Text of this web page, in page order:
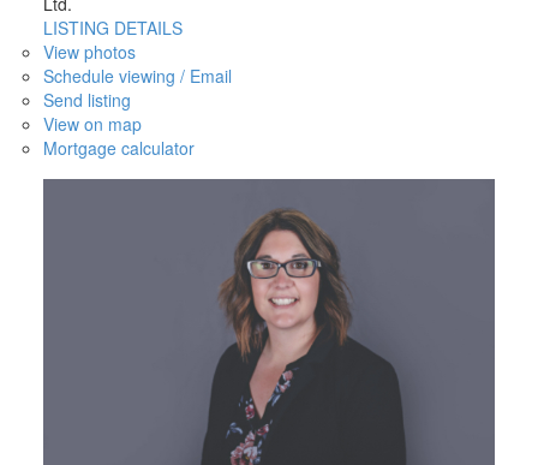
LISTING DETAILS
View photos
Schedule viewing / Email
Send listing
View on map
Mortgage calculator